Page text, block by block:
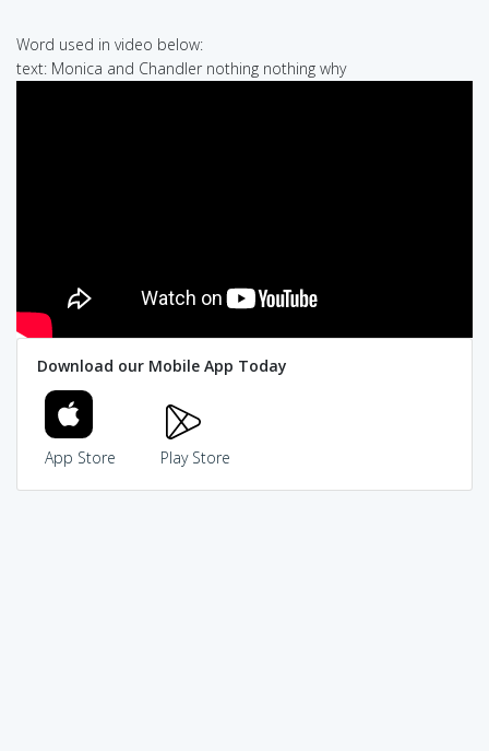
Word used in video below:
text: Monica and Chandler nothing nothing why
Download our Mobile App Today
App Store Play Store